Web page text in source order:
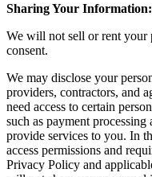
Sharing Your Information:
We will not sell or rent
consent.
We may disclose your
providers, contractors, and
need access to certain
such as payment
provide services to you. In
access permissions and
Privacy Policy and